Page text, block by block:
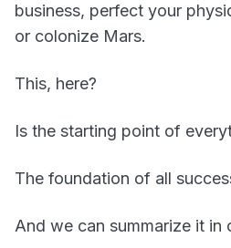
business, perfect your
or colonize Mars.
This, here?
Is the starting point of
The foundation of all
And we can summarize it in